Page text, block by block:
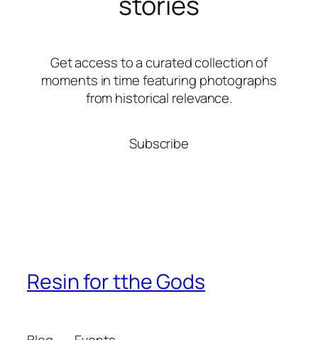
Get access to a curated collection of
moments in time featuring photographs
from historical relevance.
Subscribe
Resin for tthe Gods